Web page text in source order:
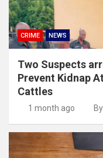
CRIME NEWS
Two Suspects
Prevent Kidnap
Cattles
1 month ago